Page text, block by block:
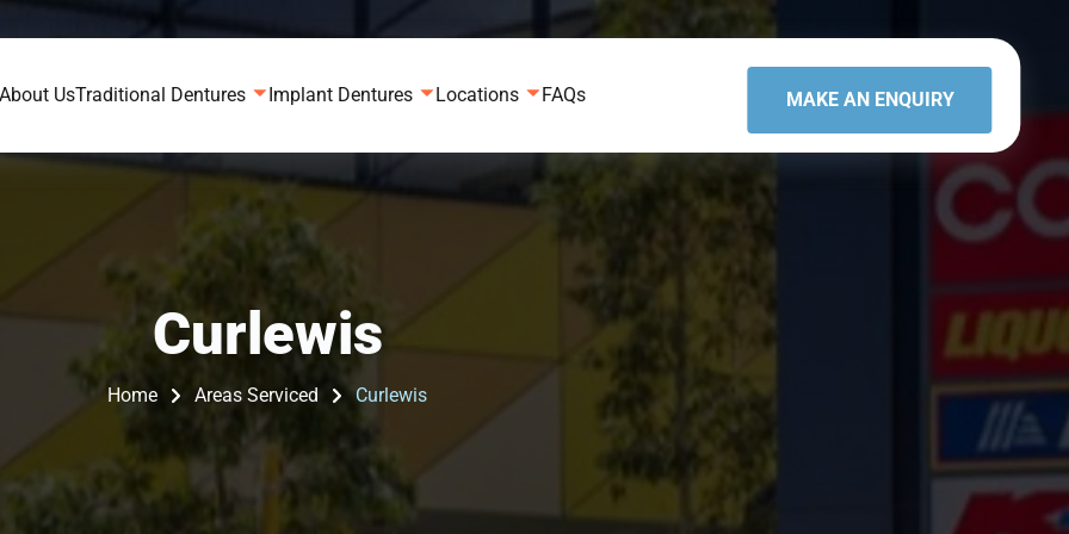
UsTraditional Dentures Implant Dentures Locations FAQs MAKE AN ENQUIRY
Curlewis
Home Areas Serviced Curlewis